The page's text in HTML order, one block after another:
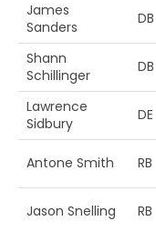
James
Sanders
DB
Shann
Schillinger
DB
Lawrence
Sidbury
DE
Antone Smith RB
Jason Snelling RB